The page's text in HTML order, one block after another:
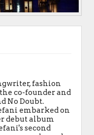
fashion
co-founder and
No Doubt.
embarked on
debut album
second